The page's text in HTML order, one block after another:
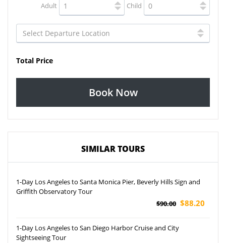
Adult Child
Total Price
Book Now
SIMILAR TOURS
1-Day Los Angeles to Santa Monica Pier, Beverly Hills Sign and
Griffith Observatory Tour
$90.00 $88.20
1-Day Los Angeles to San Diego Harbor Cruise and City
Sightseeing Tour